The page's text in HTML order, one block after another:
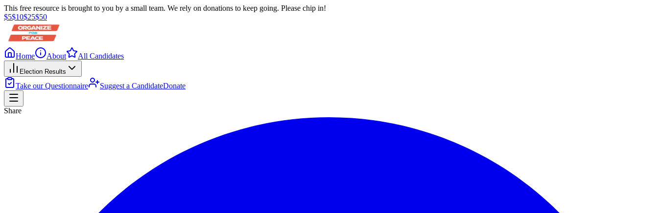
This free resource is brought to you by a small team. We rely on donations to keep going. Please chip in!
$5$10$25$50
Home About All Candidates
Election Results
Take our Questionnaire Suggest a CandidateDonate
Share